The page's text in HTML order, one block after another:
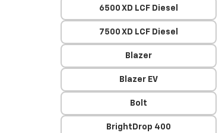
6500 XD LCF Diesel
7500 XD LCF Diesel
Blazer
Blazer EV
Bolt
BrightDrop 400